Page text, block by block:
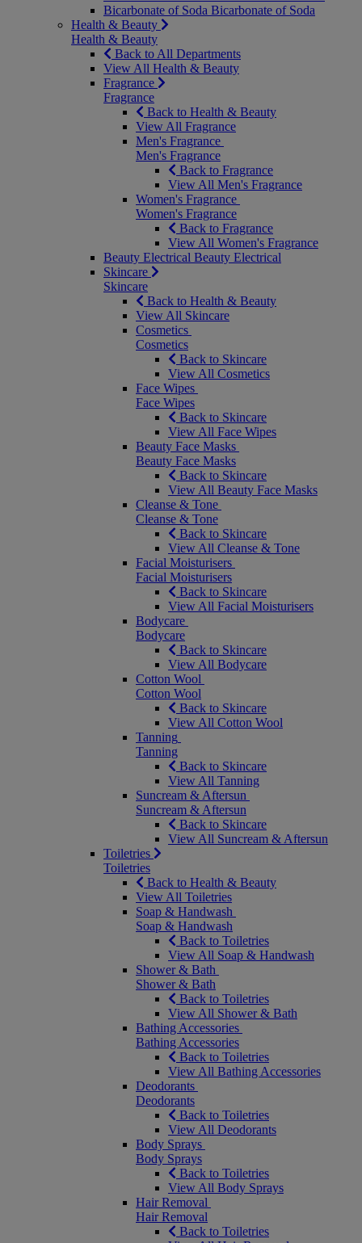
Bicarbonate of Soda Bicarbonate of Soda
Health & Beauty
Health & Beauty
Back to All Departments
View All Health & Beauty
Fragrance
Fragrance
Back to Health & Beauty
View All Fragrance
Men's Fragrance
Men's Fragrance
Back to Fragrance
View All Men's Fragrance
Women's Fragrance
Women's Fragrance
Back to Fragrance
View All Women's Fragrance
Beauty Electrical Beauty Electrical
Skincare
Skincare
Back to Health & Beauty
View All Skincare
Cosmetics
Cosmetics
Back to Skincare
View All Cosmetics
Face Wipes
Face Wipes
Back to Skincare
View All Face Wipes
Beauty Face Masks
Beauty Face Masks
Back to Skincare
View All Beauty Face Masks
Cleanse & Tone
Cleanse & Tone
Back to Skincare
View All Cleanse & Tone
Facial Moisturisers
Facial Moisturisers
Back to Skincare
View All Facial Moisturisers
Bodycare
Bodycare
Back to Skincare
View All Bodycare
Cotton Wool
Cotton Wool
Back to Skincare
View All Cotton Wool
Tanning
Tanning
Back to Skincare
View All Tanning
Suncream & Aftersun
Suncream & Aftersun
Back to Skincare
View All Suncream & Aftersun
Toiletries
Toiletries
Back to Health & Beauty
View All Toiletries
Soap & Handwash
Soap & Handwash
Back to Toiletries
View All Soap & Handwash
Shower & Bath
Shower & Bath
Back to Toiletries
View All Shower & Bath
Bathing Accessories
Bathing Accessories
Back to Toiletries
View All Bathing Accessories
Deodorants
Deodorants
Back to Toiletries
View All Deodorants
Body Sprays
Body Sprays
Back to Toiletries
View All Body Sprays
Hair Removal
Hair Removal
Back to Toiletries